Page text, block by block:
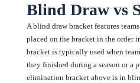
Blind Draw vs
A blind draw bracket features
placed on the bracket in the order
bracket is typically used when
they finished during a season or a
elimination bracket above is in